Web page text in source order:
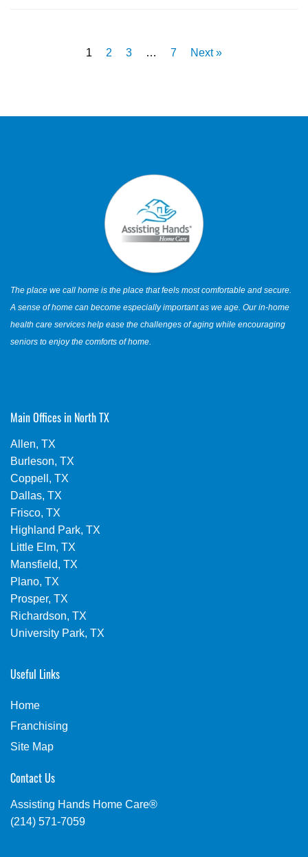
1 2 3 … 7 Next »
The place we call home is the place that feels most comfortable and secure.
A sense of home can become especially important as we age. Our in-home
health care services help ease the challenges of aging while encouraging
seniors to enjoy the comforts of home.
Main Offices in North TX
Allen, TX
Burleson, TX
Coppell, TX
Dallas, TX
Frisco, TX
Highland Park, TX
Little Elm, TX
Mansfield, TX
Plano, TX
Prosper, TX
Richardson, TX
University Park, TX
Useful Links
Home
Franchising
Site Map
Contact Us
Assisting Hands Home Care®
(214) 571-7059